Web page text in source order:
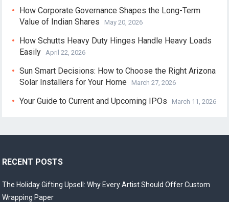
How Corporate Governance Shapes the Long-Term
Value of Indian Shares
May 20, 2026
How Schutts Heavy Duty Hinges Handle Heavy Loads
Easily
April 22, 2026
Sun Smart Decisions: How to Choose the Right Arizona
Solar Installers for Your Home
March 27, 2026
Your Guide to Current and Upcoming IPOs March 11, 2026
RECENT POSTS
The Holiday Gifting Upsell: Why Every Artist Should Offer Custom
Wrapping Paper